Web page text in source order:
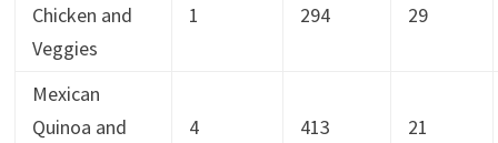
Chicken and
Veggies
1 294 29
Mexican
Quinoa and
4 413 21